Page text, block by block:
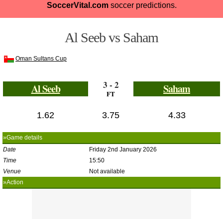
SoccerVital.comsoccer predictions.
Al Seeb vs Saham
Oman Sultans Cup
Al Seeb 3 - 2
FT Saham
1.62 3.75 4.33
»Game details
Date
Friday 2nd January 2026
Time
15:50
Venue
Not available
»Action